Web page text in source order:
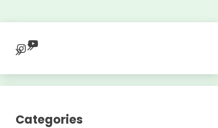
Instagram
YouTube
Categories